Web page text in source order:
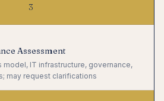
3
Assessment
model, IT infrastructure, governance,
may request clarifications